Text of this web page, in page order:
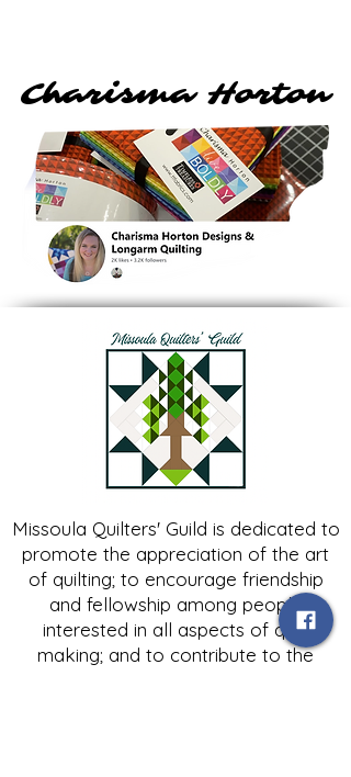
Charisma Horton
Charisma Horton
Missoula Quilters' Guild is dedicated to
promote the appreciation of the art
of quilting; to encourage friendship
and fellowship among people
interested in all aspects of quilt
making; and to contribute to the